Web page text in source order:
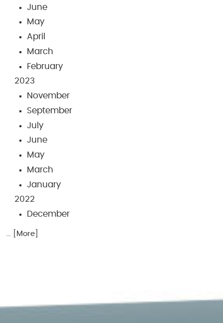
June
May
April
March
February
2023
November
September
July
June
May
March
January
2022
December
... [More]